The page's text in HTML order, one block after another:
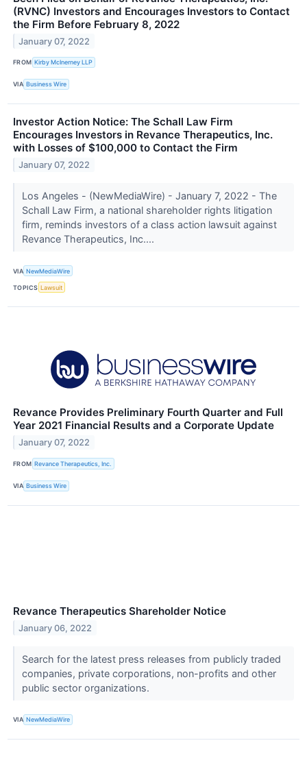
(RVNC) Investors and Encourages Investors to Contact
the Firm Before February 8, 2022
January 07, 2022
FROM Kirby McInerney LLP
VIA Business Wire
Investor Action Notice: The Schall Law Firm
Encourages Investors in Revance Therapeutics, Inc.
with Losses of $100,000 to Contact the Firm
January 07, 2022
Los Angeles - (NewMediaWire) - January 7, 2022 - The
Schall Law Firm, a national shareholder rights litigation
firm, reminds investors of a class action lawsuit against
Revance Therapeutics, Inc....
VIA NewMediaWire
TOPICS Lawsuit
Revance Provides Preliminary Fourth Quarter and Full
Year 2021 Financial Results and a Corporate Update
January 07, 2022
FROM Revance Therapeutics, Inc.
VIA Business Wire
Revance Therapeutics Shareholder Notice
January 06, 2022
Search for the latest press releases from publicly traded
companies, private corporations, non-profits and other
public sector organizations.
VIA NewMediaWire